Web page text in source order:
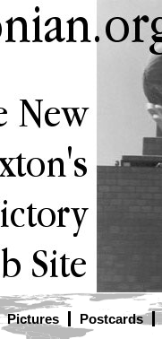
Pictures Postcards